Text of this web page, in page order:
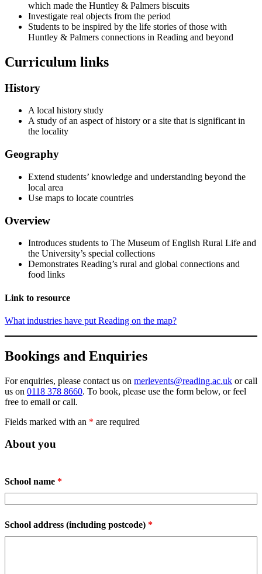
which made the Huntley & Palmers biscuits
Investigate real objects from the period
Students to be inspired by the life stories of those with
Huntley & Palmers connections in Reading and beyond
Curriculum links
History
A local history study
A study of an aspect of history or a site that is significant in
the locality
Geography
Extend students’ knowledge and understanding beyond the
local area
Use maps to locate countries
Overview
Introduces students to The Museum of English Rural Life and
the University’s special collections
Demonstrates Reading’s rural and global connections and
food links
Link to resource
What industries have put Reading on the map?
Bookings and Enquiries
For enquiries, please contact us on merlevents@reading.ac.uk or call
us on 0118 378 8660. To book, please use the form below, or feel
free to email or call.
Fields marked with an * are required
About you
School name *
School address (including postcode) *